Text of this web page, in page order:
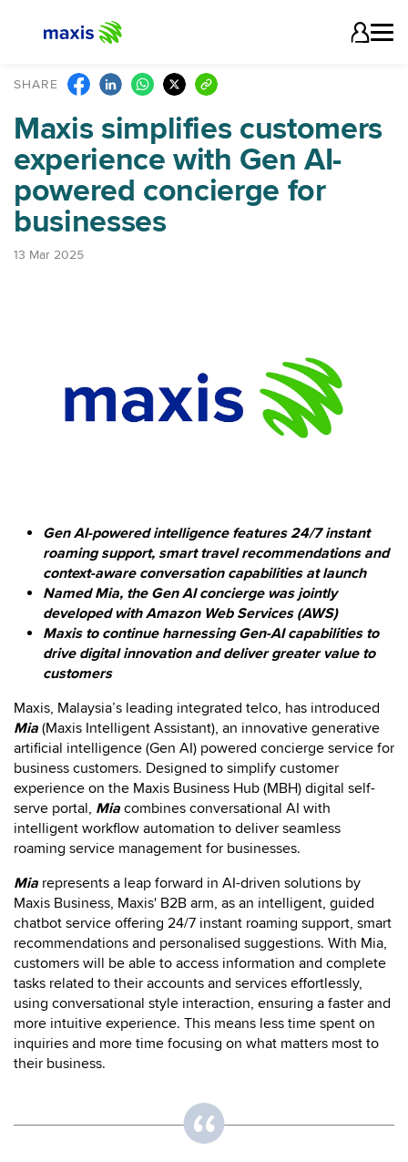
SHARE
Maxis simplifies customers
experience with Gen AI-
powered concierge for
businesses
13 Mar 2025
Gen AI-powered intelligence features 24/7 instant
roaming support, smart travel recommendations and
context-aware conversation capabilities at launch
Named Mia, the Gen AI concierge was jointly
developed with Amazon Web Services (AWS)
Maxis to continue harnessing Gen-AI capabilities to
drive digital innovation and deliver greater value to
customers
Maxis, Malaysia’s leading integrated telco, has introduced
Mia (Maxis Intelligent Assistant), an innovative generative
artificial intelligence (Gen AI) powered concierge service for
business customers. Designed to simplify customer
experience on the Maxis Business Hub (MBH) digital self-
serve portal, Mia combines conversational AI with
intelligent workflow automation to deliver seamless
roaming service management for businesses.
Mia represents a leap forward in AI-driven solutions by
Maxis Business, Maxis' B2B arm, as an intelligent, guided
chatbot service offering 24/7 instant roaming support, smart
recommendations and personalised suggestions. With Mia,
customers will be able to access information and complete
tasks related to their accounts and services effortlessly,
using conversational style interaction, ensuring a faster and
more intuitive experience. This means less time spent on
inquiries and more time focusing on what matters most to
their business.